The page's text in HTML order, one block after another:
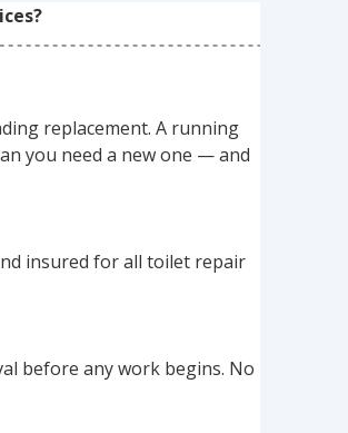
replacement. A running
you need a new one — and
insured for all toilet repair
before any work begins. No